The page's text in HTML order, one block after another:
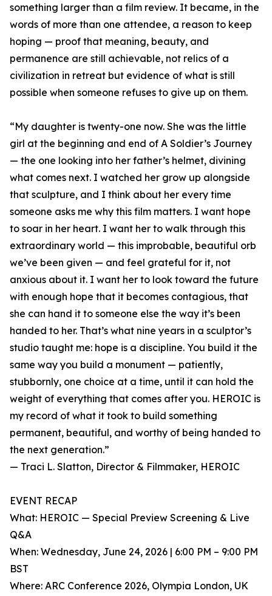
something larger than a film review. It became, in the
words of more than one attendee, a reason to keep
hoping — proof that meaning, beauty, and
permanence are still achievable, not relics of a
civilization in retreat but evidence of what is still
possible when someone refuses to give up on them.
“My daughter is twenty-one now. She was the little
girl at the beginning and end of A Soldier’s Journey
— the one looking into her father’s helmet, divining
what comes next. I watched her grow up alongside
that sculpture, and I think about her every time
someone asks me why this film matters. I want hope
to soar in her heart. I want her to walk through this
extraordinary world — this improbable, beautiful orb
we’ve been given — and feel grateful for it, not
anxious about it. I want her to look toward the future
with enough hope that it becomes contagious, that
she can hand it to someone else the way it’s been
handed to her. That’s what nine years in a sculptor’s
studio taught me: hope is a discipline. You build it the
same way you build a monument — patiently,
stubbornly, one choice at a time, until it can hold the
weight of everything that comes after you. HEROIC is
my record of what it took to build something
permanent, beautiful, and worthy of being handed to
the next generation.”
— Traci L. Slatton, Director & Filmmaker, HEROIC
EVENT RECAP
What: HEROIC — Special Preview Screening & Live
Q&A
When: Wednesday, June 24, 2026 | 6:00 PM – 9:00 PM
BST
Where: ARC Conference 2026, Olympia London, UK